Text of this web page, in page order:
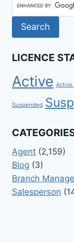
LICENCE
Active Active
Suspended
Agent (2,159)
Blog (3)
Branch
Salesperson